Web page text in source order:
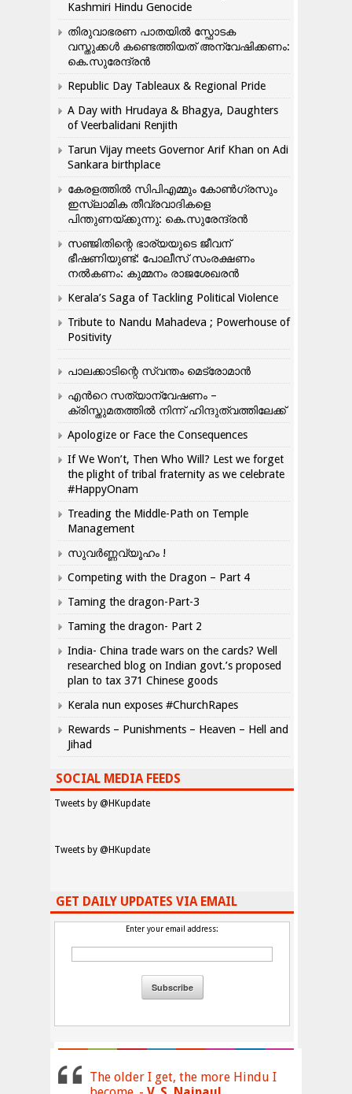
Kashmiri Hindu Genocide
തിരുവാഭരണ പാതയിൽ സ്ഫോടക
വസ്തുക്കൾ കണ്ടെത്തിയത് അന്വേഷിക്കണം:
കെ.സുരേന്ദ്രൻ
Republic Day Tableaux & Regional Pride
A Day with Hrudaya & Bhagya, Daughters
of Veerbalidani Renjith
Tarun Vijay meets Governor Arif Khan on Adi
Sankara birthplace
കേരളത്തിൽ സിപിഎമ്മും കോൺ​ഗ്രസും
ഇസ്ലാമിക തീവ്രവാദികളെ
പിന്തുണയ്ക്കുന്നു: കെ.സുരേന്ദ്രൻ
സഞ്ജിതിന്റെ ഭാര്യയുടെ ജീവന്
ഭീഷണിയുണ്ട്: പോലീസ് സംരക്ഷണം
നൽകണം: കുമ്മനം രാജശേഖരൻ
Kerala’s Saga of Tackling Political Violence
Tribute to Nandu Mahadeva ; Powerhouse of
Positivity
പാലക്കാടിന്റെ സ്വന്തം മെട്രോമാൻ
എന്‍റെ സത്യാന്വേഷണം –
ക്രിസ്തുമതത്തില്‍ നിന്ന് ഹിന്ദുത്വത്തിലേക്ക്
Apologize or Face the Consequences
If We Won’t, Then Who Will? Lest we forget
the plight of tribal fraternity as we celebrate
#HappyOnam
Treading the Middle-Path on Temple
Management
സുവർണ്ണവ്യൂഹം !
Competing with the Dragon – Part 4
Taming the dragon-Part-3
Taming the dragon- Part 2
India- China trade wars on the cards? Well
researched blog on Indian govt.’s proposed
plan to tax 371 Chinese goods
Kerala nun exposes #ChurchRapes
Rewards – Punishments – Heaven – Hell and
Jihad
SOCIAL MEDIA FEEDS
Tweets by @HKupdate
Tweets by @HKupdate
GET DAILY UPDATES VIA EMAIL
Enter your email address:
The older I get, the more Hindu I